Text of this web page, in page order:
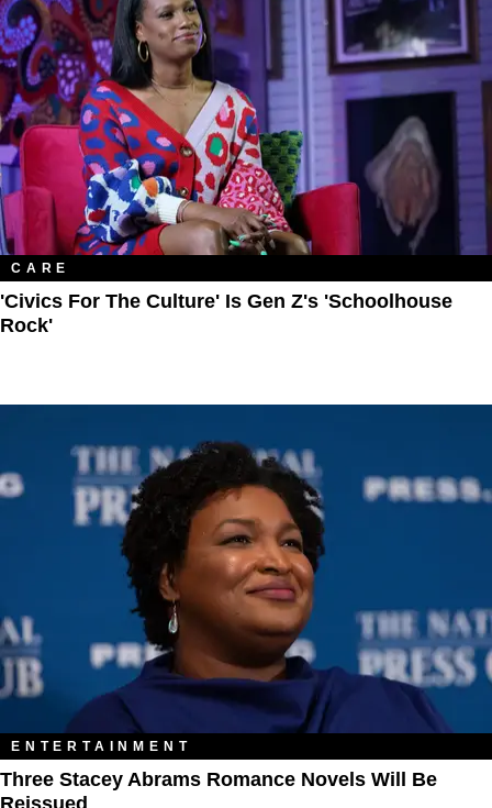
CARE
'Civics For The Culture' Is Gen Z's 'Schoolhouse
Rock'
ENTERTAINMENT
Three Stacey Abrams Romance Novels Will Be
Reissued